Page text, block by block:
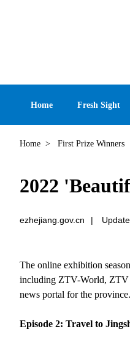
Home Fresh Sight
Home > First Prize Winners
2022
ezhejiang.gov.cn |
The online exhibition
including ZTV-World, ZTV
news portal for the province.
Episode 2: Travel to